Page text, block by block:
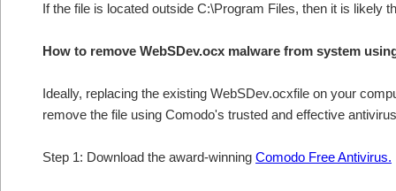
If the file is located outside C:\Program Files, then it is likely
How to remove WebSDev.ocx malware from system
Ideally, replacing the existing WebSDev.ocxfile on your
remove the file using Comodo's trusted and effective
Step 1: Download the award-winning Comodo Free Antivirus.